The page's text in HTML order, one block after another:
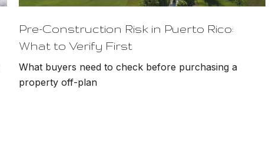
Pre-Construction Risk in Puerto Rico:
What to Verify First
What buyers need to check before purchasing a
property off-plan